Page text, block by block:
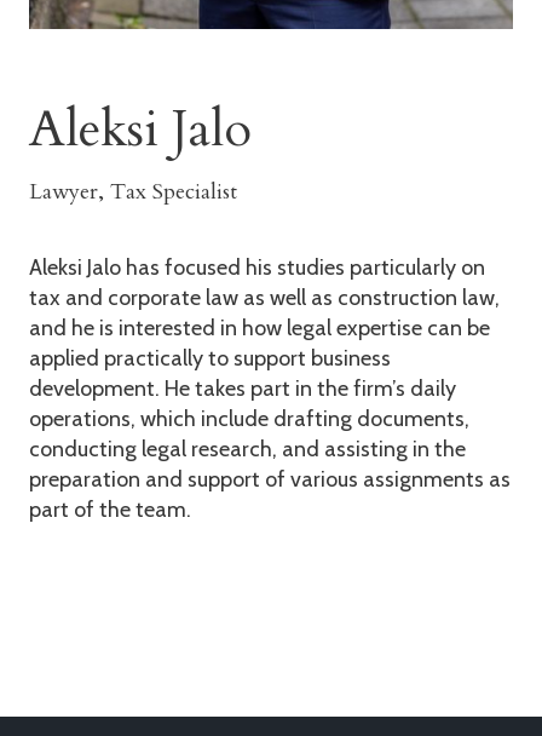
Aleksi Jalo
Lawyer, Tax Specialist
Aleksi Jalo has focused his studies particularly on
tax and corporate law as well as construction law,
and he is interested in how legal expertise can be
applied practically to support business
development. He takes part in the firm’s daily
operations, which include drafting documents,
conducting legal research, and assisting in the
preparation and support of various assignments as
part of the team.